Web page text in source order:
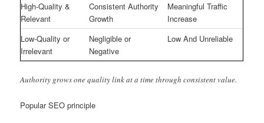
High-Quality &
Relevant
Consistent Authority
Growth
Meaningful Traffic
Increase
Low-Quality or
Irrelevant
Negligible or
Negative
Low And Unreliable
Authority grows one quality link at a time through consistent value.
Popular SEO principle